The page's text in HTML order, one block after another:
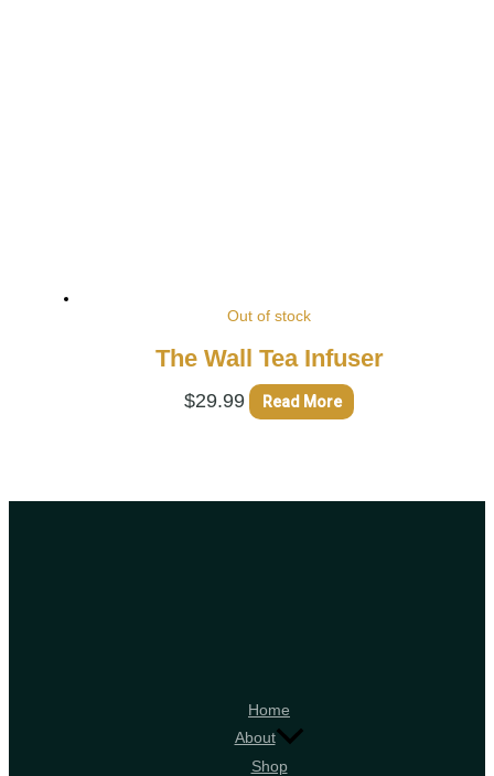
Out of stock
The Wall Tea Infuser
$29.99 Read More
Home
About
Shop